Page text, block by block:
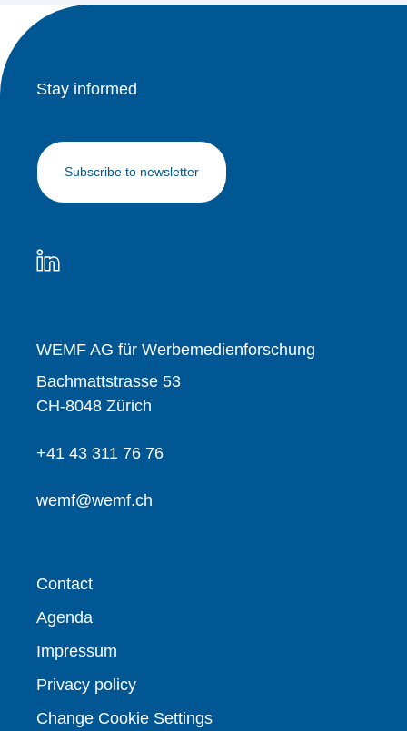
Stay informed
Subscribe to newsletter
WEMF AG für Werbemedienforschung
Bachmattstrasse 53
CH-8048 Zürich
+41 43 311 76 76
wemf@wemf.ch
Contact
Agenda
Impressum
Privacy policy
Change Cookie Settings